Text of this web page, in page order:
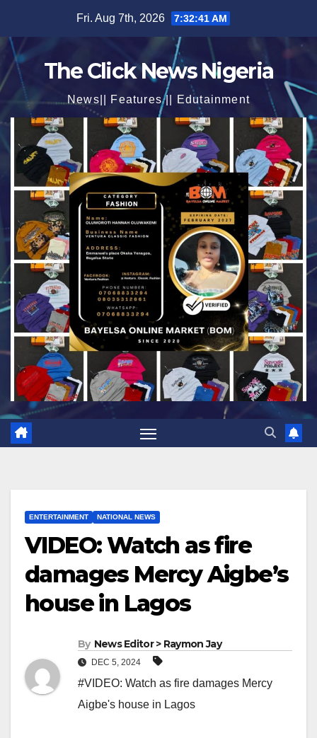
content
Fri. Aug 7th, 2026 7:32:43 AM
The Click News Nigeria
News|| Features || Edutainment
ENTERTAINMENT NATIONAL NEWS
VIDEO: Watch as fire
damages Mercy Aigbe’s
house in Lagos
By News Editor > Raymon Jay
DEC 5, 2024
#VIDEO: Watch as fire damages Mercy
Aigbe's house in Lagos